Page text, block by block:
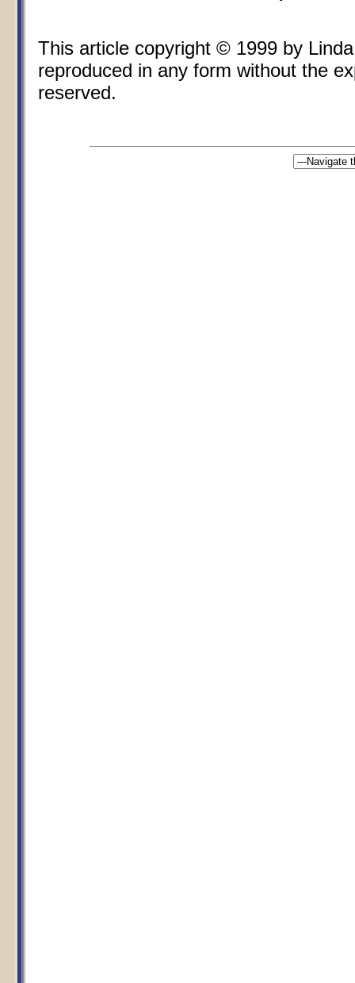
This article copyright © 1999 by
reproduced in any form without the
reserved.